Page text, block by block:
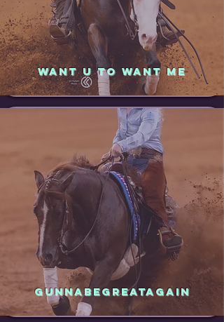
WANT U TO WANT ME
GUNNABEGREATAGAIN